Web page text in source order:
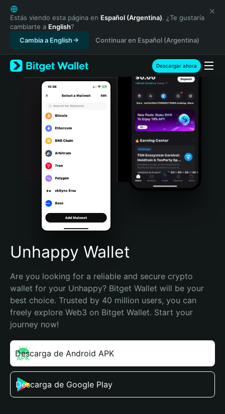
English
日本語
Tiếng Việt
Русский
Español (Latinoamérica)
Türkçe
Italiano
Português (Portugal)
Bahasa Indonesia
Português (Brasil)
Español (Argentina)
Estás viendo esta página en Español (Argentina). ¿Te gustaría
cambiarte a English?
Cambia a English
Continuar en Español (Argentina)
Descargar ahora
Unhappy Wallet
Are you looking for a reliable and secure crypto
wallet for your Unhappy? Bitget Wallet will be your
best choice. Trusted by 40 million users, you can
freely explore Web3 on Bitget Wallet. Start your
journey now!
Descarga de Android APK
Descarga de Google Play